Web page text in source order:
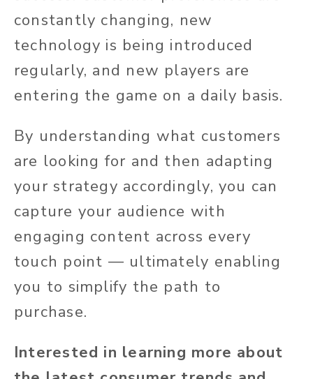
constantly changing, new
technology is being introduced
regularly, and new players are
entering the game on a daily basis.
By understanding what customers
are looking for and then adapting
your strategy accordingly, you can
capture your audience with
engaging content across every
touch point — ultimately enabling
you to simplify the path to
purchase.
Interested in learning more about